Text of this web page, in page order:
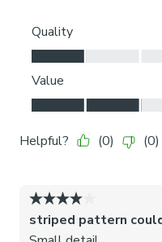
required.